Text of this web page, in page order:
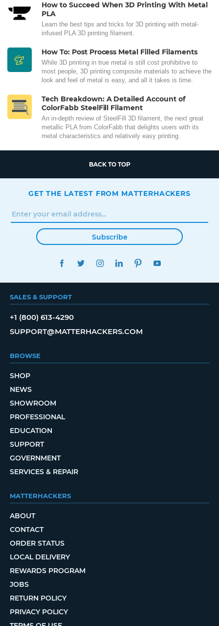
How to Succeed When 3D Printing With Metal
PLA
Learn the best tips and tricks for 3D printing with metal-
infused PLA 3D printing filament.
How To: Post Process Metal Filled Filaments
While 3D printing in true metal is still cost prohibitive to
most people, 3D printing composite materials to achieve the
look and feel of metal is easy, and all it takes is time.
Tech Breakdown: A Detailed Account of
ColorFabb SteelFill Filament
An in-depth review of SteelFill 3D filament, the next great
metallic PLA from ColorFabb that delights users with its
metal characteristics and relatively easy printing.
BACK TO TOP
GET THE LATEST FROM MATTERHACKERS
Subscribe
FACEBOOKTWITTERINSTAGRAMLINKEDINPINTEREST
SALES & SUPPORT
+1 (800) 613-4290
SUPPORT@MATTERHACKERS.COM
BROWSE
SHOP
NEWS
SHOWROOM
PROFESSIONAL
EDUCATION
SUPPORT
GOVERNMENT
SERVICES & REPAIR
MATTERHACKERS
ABOUT
CONTACT
ORDER STATUS
LOCAL DELIVERY
REWARDS PROGRAM
JOBS
RETURN POLICY
PRIVACY POLICY